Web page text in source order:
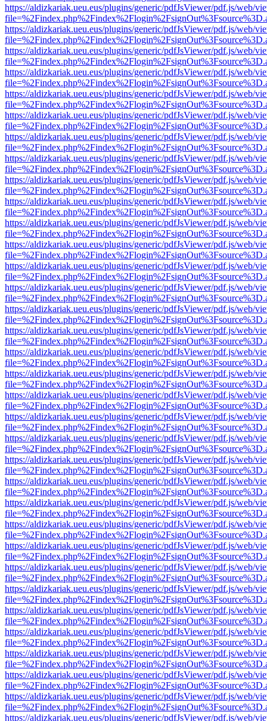
https://aldizkariak.ueu.eus/plugins/generic/pdfJsViewer/pdf.js/web/
https://aldizkariak.ueu.eus/plugins/generic/pdfJsViewer/pdf.js/web/
https://aldizkariak.ueu.eus/plugins/generic/pdfJsViewer/pdf.js/web/
https://aldizkariak.ueu.eus/plugins/generic/pdfJsViewer/pdf.js/web/
https://aldizkariak.ueu.eus/plugins/generic/pdfJsViewer/pdf.js/web/
https://aldizkariak.ueu.eus/plugins/generic/pdfJsViewer/pdf.js/web/
https://aldizkariak.ueu.eus/plugins/generic/pdfJsViewer/pdf.js/web/
https://aldizkariak.ueu.eus/plugins/generic/pdfJsViewer/pdf.js/web/
https://aldizkariak.ueu.eus/plugins/generic/pdfJsViewer/pdf.js/web/
https://aldizkariak.ueu.eus/plugins/generic/pdfJsViewer/pdf.js/web/
https://aldizkariak.ueu.eus/plugins/generic/pdfJsViewer/pdf.js/web/
https://aldizkariak.ueu.eus/plugins/generic/pdfJsViewer/pdf.js/web/
https://aldizkariak.ueu.eus/plugins/generic/pdfJsViewer/pdf.js/web/
https://aldizkariak.ueu.eus/plugins/generic/pdfJsViewer/pdf.js/web/
https://aldizkariak.ueu.eus/plugins/generic/pdfJsViewer/pdf.js/web/
https://aldizkariak.ueu.eus/plugins/generic/pdfJsViewer/pdf.js/web/
https://aldizkariak.ueu.eus/plugins/generic/pdfJsViewer/pdf.js/web/
https://aldizkariak.ueu.eus/plugins/generic/pdfJsViewer/pdf.js/web/
https://aldizkariak.ueu.eus/plugins/generic/pdfJsViewer/pdf.js/web/
https://aldizkariak.ueu.eus/plugins/generic/pdfJsViewer/pdf.js/web/
https://aldizkariak.ueu.eus/plugins/generic/pdfJsViewer/pdf.js/web/
https://aldizkariak.ueu.eus/plugins/generic/pdfJsViewer/pdf.js/web/
https://aldizkariak.ueu.eus/plugins/generic/pdfJsViewer/pdf.js/web/
https://aldizkariak.ueu.eus/plugins/generic/pdfJsViewer/pdf.js/web/
https://aldizkariak.ueu.eus/plugins/generic/pdfJsViewer/pdf.js/web/
https://aldizkariak.ueu.eus/plugins/generic/pdfJsViewer/pdf.js/web/
https://aldizkariak.ueu.eus/plugins/generic/pdfJsViewer/pdf.js/web/
https://aldizkariak.ueu.eus/plugins/generic/pdfJsViewer/pdf.js/web/
https://aldizkariak.ueu.eus/plugins/generic/pdfJsViewer/pdf.js/web/
https://aldizkariak.ueu.eus/plugins/generic/pdfJsViewer/pdf.js/web/
https://aldizkariak.ueu.eus/plugins/generic/pdfJsViewer/pdf.js/web/
https://aldizkariak.ueu.eus/plugins/generic/pdfJsViewer/pdf.js/web/
https://aldizkariak.ueu.eus/plugins/generic/pdfJsViewer/pdf.js/web/
https://aldizkariak.ueu.eus/plugins/generic/pdfJsViewer/pdf.js/web/